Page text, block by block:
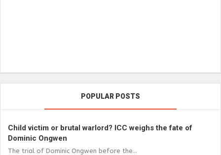
POPULAR POSTS
Child victim or brutal warlord? ICC weighs the fate of
Dominic Ongwen
The trial of Dominic Ongwen before the...